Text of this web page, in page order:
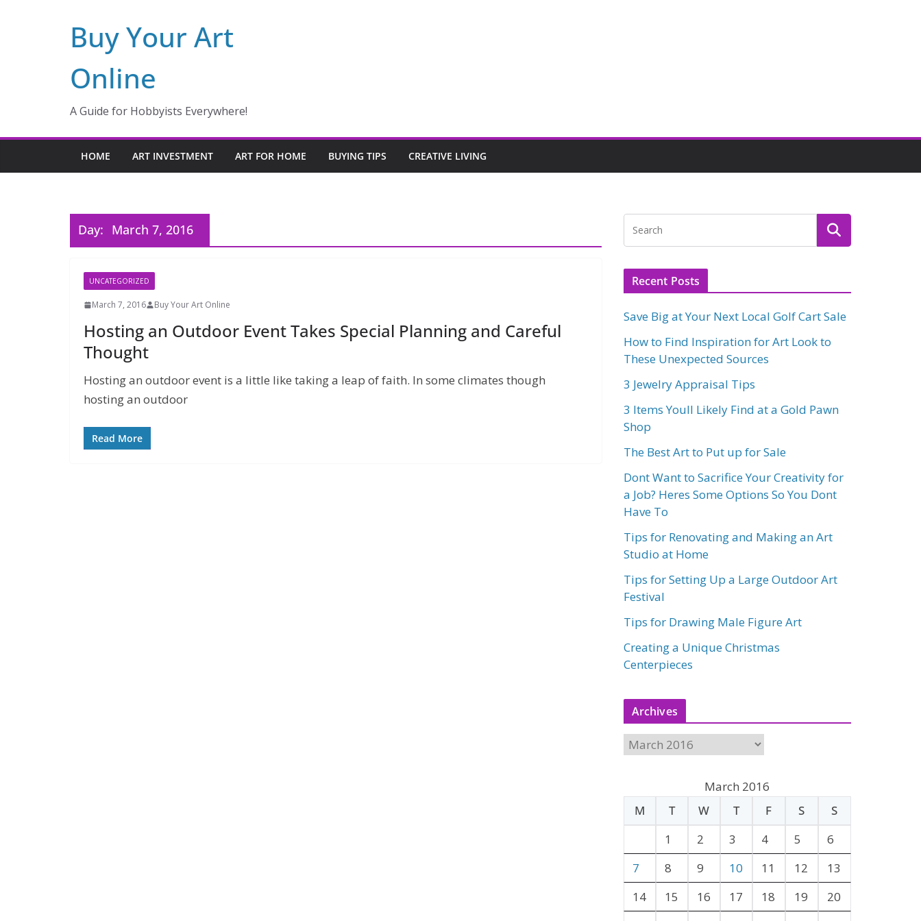
Buy Your Art
Online
A Guide for Hobbyists Everywhere!
HOME ART INVESTMENT ART FOR HOME BUYING TIPS CREATIVE LIVING
Day: March 7, 2016
UNCATEGORIZED
March 7, 2016 Buy Your Art Online
Hosting an Outdoor Event Takes Special Planning and Careful
Thought
Hosting an outdoor event is a little like taking a leap of faith. In some climates though
hosting an outdoor
Read More
Recent Posts
Save Big at Your Next Local Golf Cart Sale
How to Find Inspiration for Art Look to
These Unexpected Sources
3 Jewelry Appraisal Tips
3 Items Youll Likely Find at a Gold Pawn
Shop
The Best Art to Put up for Sale
Dont Want to Sacrifice Your Creativity for
a Job? Heres Some Options So You Dont
Have To
Tips for Renovating and Making an Art
Studio at Home
Tips for Setting Up a Large Outdoor Art
Festival
Tips for Drawing Male Figure Art
Creating a Unique Christmas
Centerpieces
Archives
A
h
e
March 2016
M
T W T F S
S
1
2 3 4 5
6
7
8 9 10 11 12
13
14
15 16 17 18 19
20